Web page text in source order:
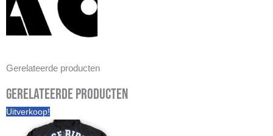
Gerelateerde producten
Gerelateerde producten
Uitverkoop!